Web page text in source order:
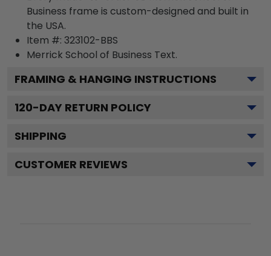
Business frame is custom-designed and built in
the USA.
Item #: 323102-BBS
Merrick School of Business Text.
FRAMING & HANGING INSTRUCTIONS
120-DAY RETURN POLICY
SHIPPING
CUSTOMER REVIEWS